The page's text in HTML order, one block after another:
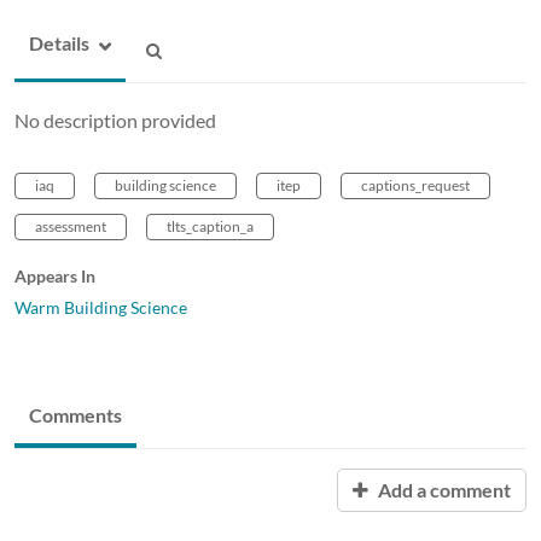
Details
No description provided
iaq building science itep captions_request
assessment tlts_caption_a
Appears In
Warm Building Science
Comments
Add a comment